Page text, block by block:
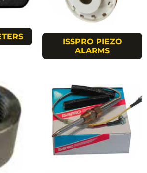
ISSPRO PIEZO
ALARMS